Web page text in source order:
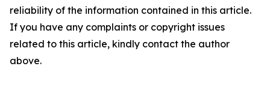
reliability of the information contained in this article.
If you have any complaints or copyright issues
related to this article, kindly contact the author
above.